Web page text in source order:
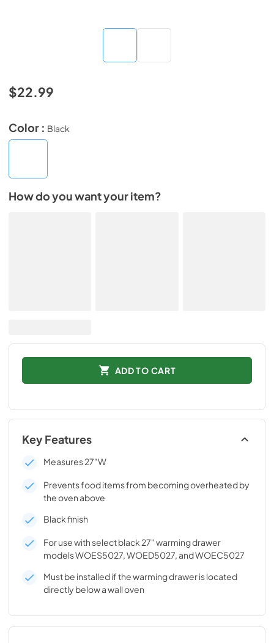
$22.99
Color : Black
How do you want your item?
ADD TO CART
Key Features
Measures 27"W
Prevents food items from becoming overheated by
the oven above
Black finish
For use with select black 27" warming drawer
models WOES5027, WOED5027, and WOEC5027
Must be installed if the warming drawer is located
directly below a wall oven